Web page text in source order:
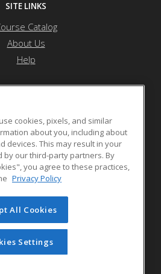
SITE LINKS
Catalog
About Us
Help
Oxbow Drive
VT 05033 US
of Cengage Learning. All rights
this site cannot be reproduced or
you have obtained prior written
Learning.
cookies, pixels, and similar
about you, including about
devices. This may result in your
by our third-party partners. By
you agree to these practices,
Privacy Policy
All Cookies
Settings